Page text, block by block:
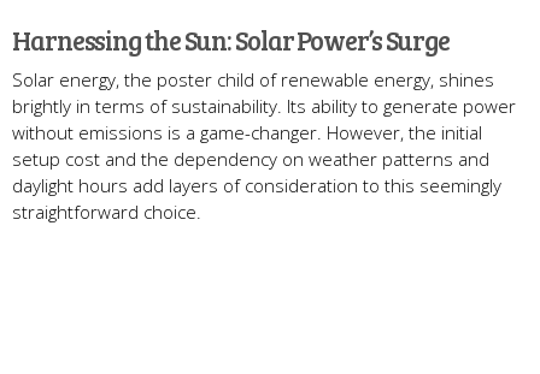
Harnessing the Sun: Solar Power’s Surge
Solar energy, the poster child of renewable energy, shines
brightly in terms of sustainability. Its ability to generate power
without emissions is a game-changer. However, the initial
setup cost and the dependency on weather patterns and
daylight hours add layers of consideration to this seemingly
straightforward choice.